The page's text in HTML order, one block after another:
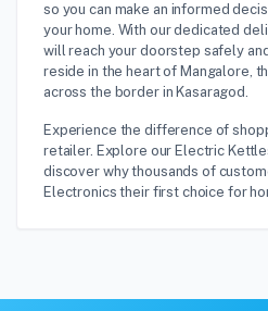
so you can make an informed
your home. With our dedicated
will reach your doorstep safely
reside in the heart of Mangalore,
across the border in Kasaragod.
Experience the difference of
retailer. Explore our Electric
discover why thousands of
Electronics their first choice for